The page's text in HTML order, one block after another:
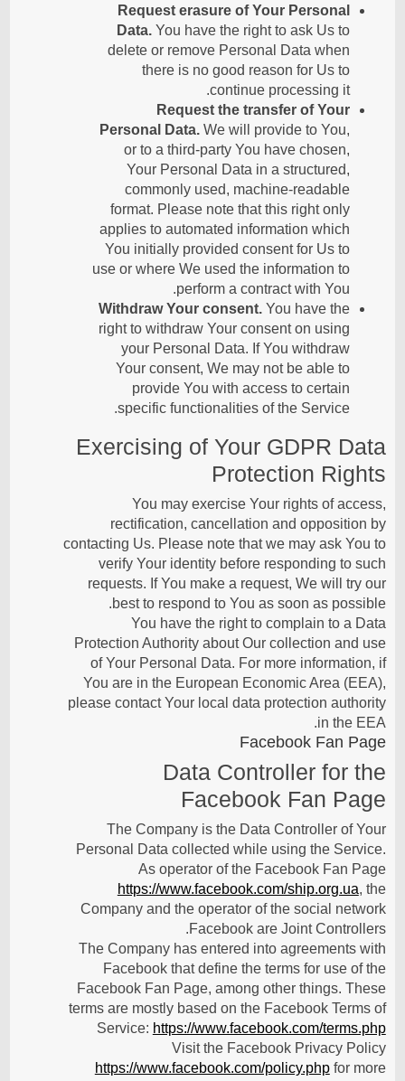
Request erasure of Your Personal
Data.You have the right to ask Us to
delete or remove Personal Data when
there is no good reason for Us to
continue processing it.
Request the transfer of Your
Personal Data.We will provide to You,
or to a third-party You have chosen,
Your Personal Data in a structured,
commonly used, machine-readable
format. Please note that this right only
applies to automated information which
You initially provided consent for Us to
use or where We used the information to
perform a contract with You.
Withdraw Your consent.You have the
right to withdraw Your consent on using
your Personal Data. If You withdraw
Your consent, We may not be able to
provide You with access to certain
specific functionalities of the Service.
Exercising of Your GDPR Data
Protection Rights
You may exercise Your rights of access,
rectification, cancellation and opposition by
contacting Us. Please note that we may ask You to
verify Your identity before responding to such
requests. If You make a request, We will try our
best to respond to You as soon as possible.
You have the right to complain to a Data
Protection Authority about Our collection and use
of Your Personal Data. For more information, if
You are in the European Economic Area (EEA),
please contact Your local data protection authority
in the EEA.
Facebook Fan Page
Data Controller for the
Facebook Fan Page
The Company is the Data Controller of Your
Personal Data collected while using the Service.
As operator of the Facebook Fan Page
https://www.facebook.com/ship.org.ua, the
Company and the operator of the social network
Facebook are Joint Controllers.
The Company has entered into agreements with
Facebook that define the terms for use of the
Facebook Fan Page, among other things. These
terms are mostly based on the Facebook Terms of
Service: https://www.facebook.com/terms.php
Visit the Facebook Privacy Policy
https://www.facebook.com/policy.phpfor more